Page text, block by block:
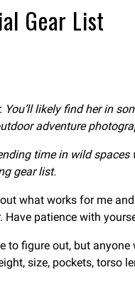
Gear List
likely find her in
adventure
time in wild
gear list.
what works for me
patience with
to figure out, but
size, pockets, torso